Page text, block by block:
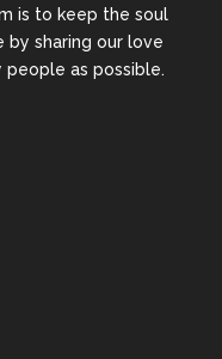
is to keep the soul
by sharing our love
as possible.